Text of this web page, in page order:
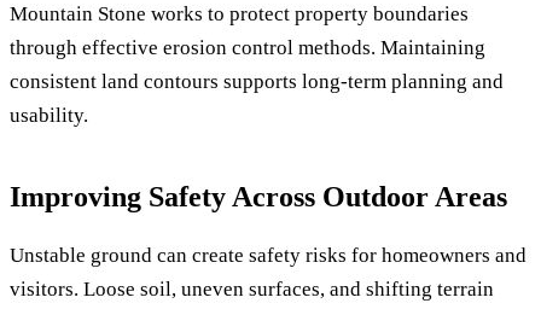
Mountain Stone works to protect property boundaries
through effective erosion control methods. Maintaining
consistent land contours supports long-term planning and
usability.
Improving Safety Across Outdoor Areas
Unstable ground can create safety risks for homeowners and
visitors. Loose soil, uneven surfaces, and shifting terrain